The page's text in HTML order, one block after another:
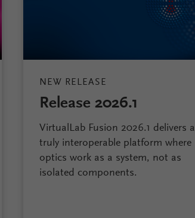
NEW RELEASE
Release 2026.1
VirtualLab Fusion 2026.1 delivers a
truly interoperable platform where
optics work as a system, not as
isolated components.